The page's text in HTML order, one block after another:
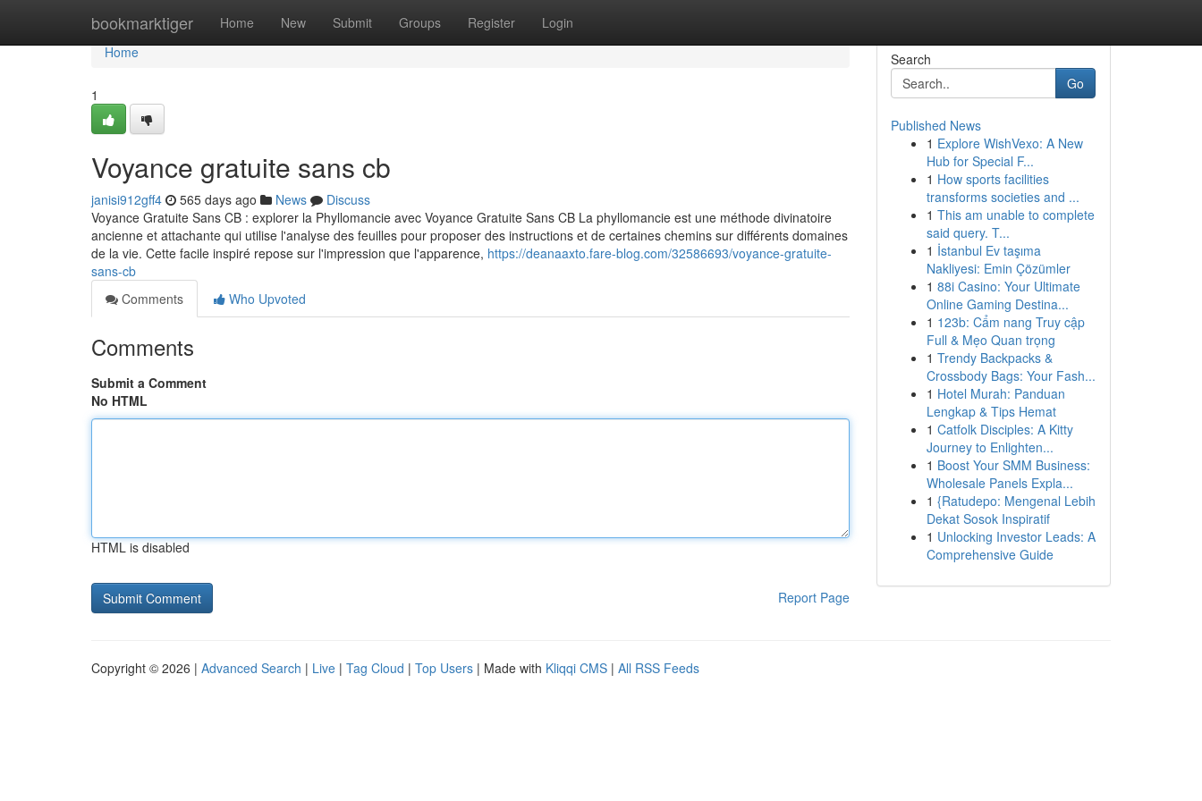
bookmarktiger Home New Submit Groups Register Login
Home
Home
1
Voyance gratuite sans cb
janisi912gff4 565 days ago News
Discuss
Voyance Gratuite Sans CB : explorer la Phyllomancie avec Voyance Gratuite Sans CB La phyllomancie est une méthode divinatoire
ancienne et attachante qui utilise l'analyse des feuilles pour proposer des instructions et de certaines chemins sur différents domaines
de la vie. Cette facile inspiré repose sur l'impression que l'apparence, https://deanaaxto.fare-blog.com/32586693/voyance-gratuite-
sans-cb
Comments
Who Upvoted
Comments
Submit a Comment
No HTML
HTML is disabled
Report Page
Search
Go
Published News
1 Explore WishVexo: A New
Hub for Special F...
1 How sports facilities
transforms societies and ...
1 This am unable to complete
said query. T...
1 İstanbul Ev taşıma
Nakliyesi: Emin Çözümler
1 88i Casino: Your Ultimate
Online Gaming Destina...
1 123b: Cẩm nang Truy cập
Full & Mẹo Quan trọng
1 Trendy Backpacks &
Crossbody Bags: Your Fash...
1 Hotel Murah: Panduan
Lengkap & Tips Hemat
1 Catfolk Disciples: A Kitty
Journey to Enlighten...
1 Boost Your SMM Business:
Wholesale Panels Expla...
1 {Ratudepo: Mengenal Lebih
Dekat Sosok Inspiratif
1 Unlocking Investor Leads: A
Comprehensive Guide
Copyright © 2026 | Advanced Search | Live | Tag Cloud | Top Users | Made with Kliqqi CMS | All RSS Feeds